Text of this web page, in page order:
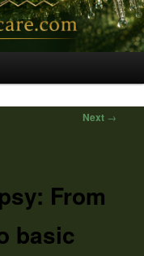
Next →
From
basic